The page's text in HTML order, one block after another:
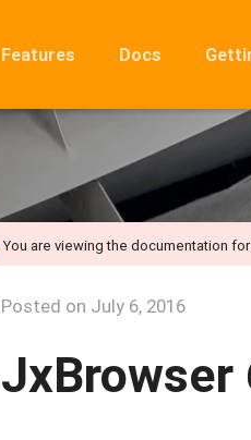
Features Docs
You are viewing the documentation
Posted on July 6, 2016
JxBrowser